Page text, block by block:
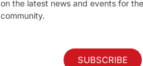
on the latest news and events for
community.
SUBSCRIBE